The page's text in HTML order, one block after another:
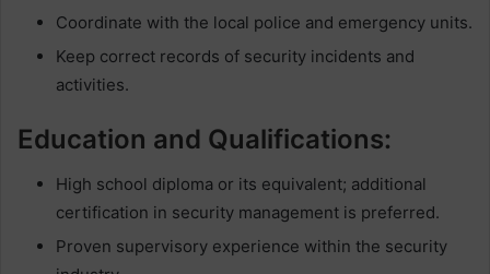
Coordinate with the local police and emergency units.
Keep correct records of security incidents and
activities.
Education and Qualifications:
High school diploma or its equivalent; additional
certification in security management is preferred.
Proven supervisory experience within the security